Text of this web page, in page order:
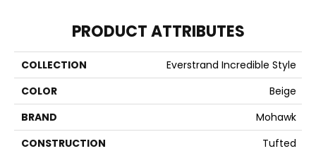
PRODUCT ATTRIBUTES
COLLECTION
Everstrand Incredible Style
COLOR
Beige
BRAND
Mohawk
CONSTRUCTION
Tufted